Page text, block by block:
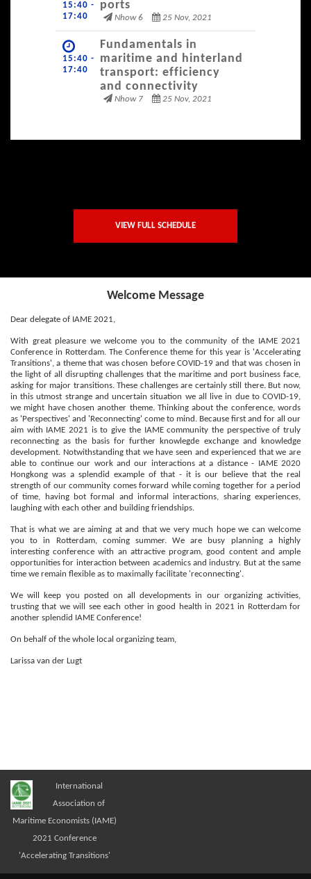
15:40 -
17:40
ports
Nhow 6 25 Nov, 2021
15:40 -
17:40
Fundamentals in
maritime and hinterland
transport: efficiency
and connectivity
Nhow 7 25 Nov, 2021
VIEW FULL SCHEDULE
Welcome Message
Dear delegate of IAME 2021,
With great pleasure we welcome you to the community of the IAME 2021
Conference in Rotterdam. The Conference theme for this year is 'Accelerating
Transitions', a theme that was chosen before COVID-19 and that was chosen in
the light of all disrupting challenges that the maritime and port business face,
asking for major transitions. These challenges are certainly still there. But now,
in this utmost strange and uncertain situation we all live in due to COVID-19,
we might have chosen another theme. Thinking about the conference, words
as 'Perspectives' and 'Reconnecting' come to mind. Because first and for all our
aim with IAME 2021 is to give the IAME community the perspective of truly
reconnecting as the basis for further knowlegde exchange and knowledge
development. Notwithstanding that we have seen and experienced that we are
able to continue our work and our interactions at a distance - IAME 2020
Hongkong was a splendid example of that - it is our believe that the real
strength of our community comes forward while coming together for a period
of time, having bot formal and informal interactions, sharing experiences,
laughing with each other and building friendships.
That is what we are aiming at and that we very much hope we can welcome
you to in Rotterdam, coming summer. We are busy planning a highly
interesting conference with an attractive program, good content and ample
opportunities for interaction between academics and industry. But at the same
time we remain flexible as to maximally facilitate 'reconnecting'.
We will keep you posted on all developments in our organizing activities,
trusting that we will see each other in good health in 2021 in Rotterdam for
another splendid IAME Conference!
On behalf of the whole local organizing team,
Larissa van der Lugt
International
Association of
Maritime Economists (IAME)
2021 Conference
'Accelerating Transitions'